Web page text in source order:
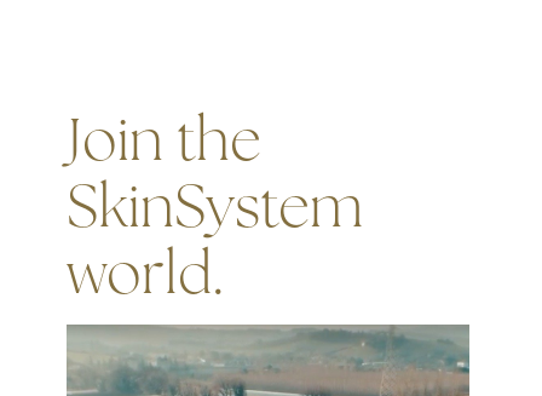
Join the
SkinSystem
world.